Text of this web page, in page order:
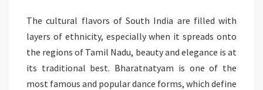
The cultural flavors of South India are filled with
layers of ethnicity, especially when it spreads onto
the regions of Tamil Nadu, beauty and elegance is at
its traditional best. Bharatnatyam is one of the
most famous and popular dance forms, which define